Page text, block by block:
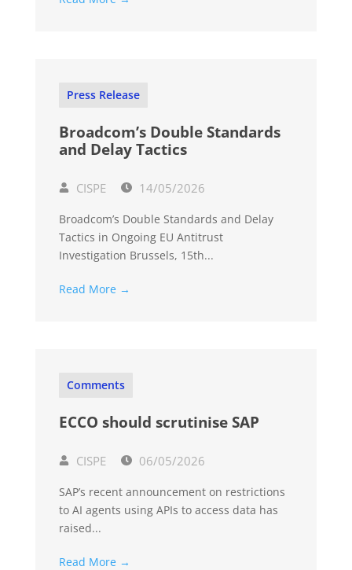
Press Release
Broadcom’s Double Standards
and Delay Tactics
CISPE 14/05/2026
Broadcom’s Double Standards and Delay
Tactics in Ongoing EU Antitrust
Investigation Brussels, 15th...
Read More →
Comments
ECCO should scrutinise SAP
CISPE 06/05/2026
SAP’s recent announcement on restrictions
to AI agents using APIs to access data has
raised...
Read More →